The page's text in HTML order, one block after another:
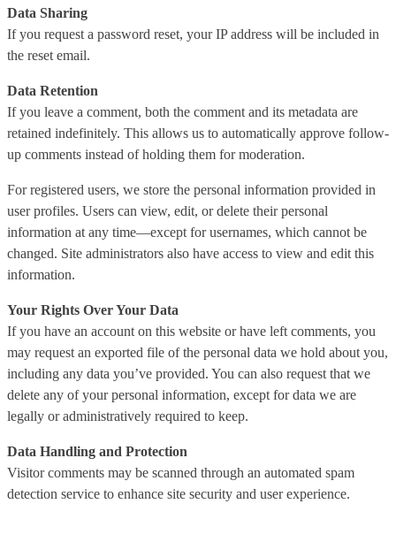
Data Sharing
If you request a password reset, your IP address will be included in
the reset email.
Data Retention
If you leave a comment, both the comment and its metadata are
retained indefinitely. This allows us to automatically approve follow-
up comments instead of holding them for moderation.
For registered users, we store the personal information provided in
user profiles. Users can view, edit, or delete their personal
information at any time—except for usernames, which cannot be
changed. Site administrators also have access to view and edit this
information.
Your Rights Over Your Data
If you have an account on this website or have left comments, you
may request an exported file of the personal data we hold about you,
including any data you’ve provided. You can also request that we
delete any of your personal information, except for data we are
legally or administratively required to keep.
Data Handling and Protection
Visitor comments may be scanned through an automated spam
detection service to enhance site security and user experience.